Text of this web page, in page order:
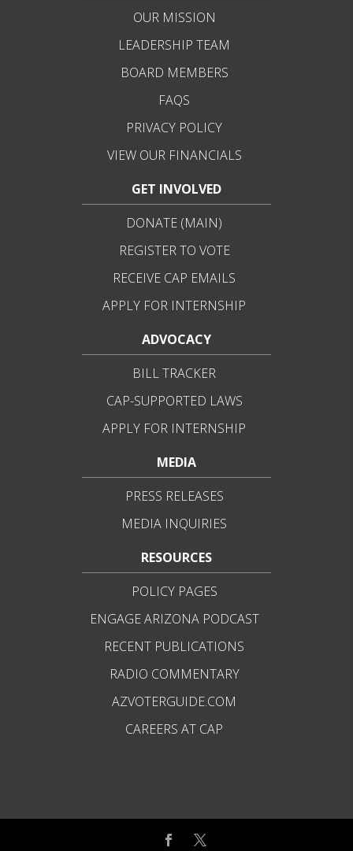
OUR MISSION
LEADERSHIP TEAM
BOARD MEMBERS
FAQS
PRIVACY POLICY
VIEW OUR FINANCIALS
GET INVOLVED
DONATE (MAIN)
REGISTER TO VOTE
RECEIVE CAP EMAILS
APPLY FOR INTERNSHIP
ADVOCACY
BILL TRACKER
CAP-SUPPORTED LAWS
APPLY FOR INTERNSHIP
MEDIA
PRESS RELEASES
MEDIA INQUIRIES
RESOURCES
POLICY PAGES
ENGAGE ARIZONA PODCAST
RECENT PUBLICATIONS
RADIO COMMENTARY
AZVOTERGUIDE.COM
CAREERS AT CAP